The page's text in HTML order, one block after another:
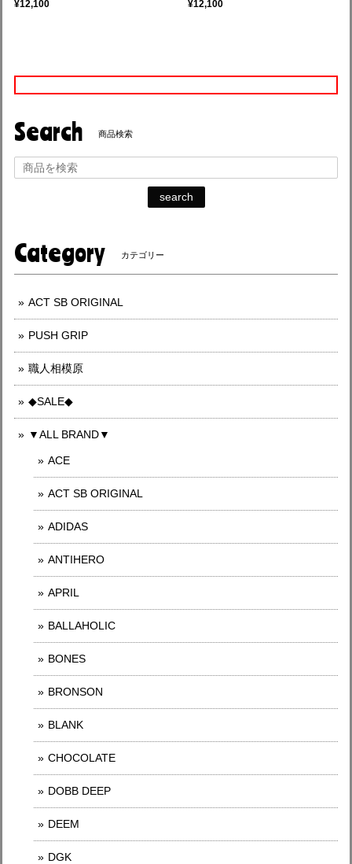
¥12,100 ¥12,100
Search 商品検索
search
Category カテゴリー
ACT SB ORIGINAL
PUSH GRIP
職人相模原
◆SALE◆
▼ALL BRAND▼
ACE
ACT SB ORIGINAL
ADIDAS
ANTIHERO
APRIL
BALLAHOLIC
BONES
BRONSON
BLANK
CHOCOLATE
DOBB DEEP
DEEM
DGK